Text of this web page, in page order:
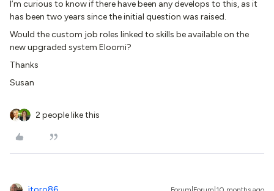
I’m curious to know if there have been any develops to this, as it
has been two years since the initial question was raised.
Would the custom job roles linked to skills be available on the
new upgraded system Eloomi?
Thanks
Susan
2 people like this